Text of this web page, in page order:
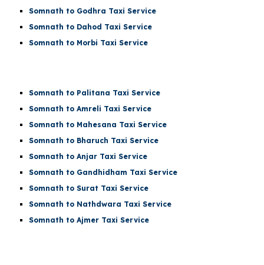
Somnath to Godhra Taxi Service
Somnath to Dahod Taxi Service
Somnath to Morbi Taxi Service
Somnath to Palitana Taxi Service
Somnath to Amreli Taxi Service
Somnath to Mahesana Taxi Service
Somnath to Bharuch Taxi Service
Somnath to Anjar Taxi Service
Somnath to Gandhidham Taxi Service
Somnath to Surat Taxi Service
Somnath to Nathdwara Taxi Service
Somnath to Ajmer Taxi Service